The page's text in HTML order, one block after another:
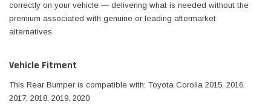
correctly on your vehicle — delivering what is needed without the
premium associated with genuine or leading aftermarket
alternatives.
Vehicle Fitment
This Rear Bumper is compatible with: Toyota Corolla 2015, 2016,
2017, 2018, 2019, 2020